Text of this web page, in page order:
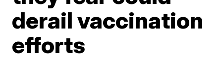
derail vaccination
efforts